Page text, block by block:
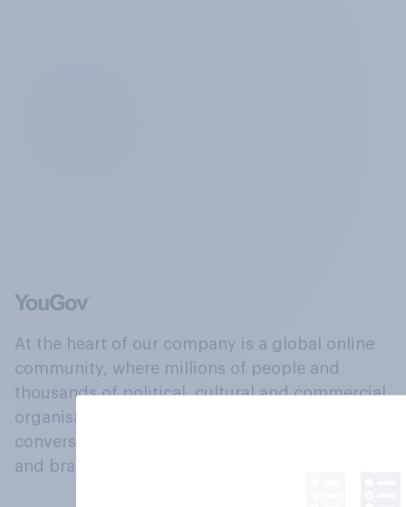
At the heart of our company is a global online
community, where millions of people and
thousands of political, cultural and commercial
organisations engage in a continuous
conversation about their beliefs, behaviours
and brands.